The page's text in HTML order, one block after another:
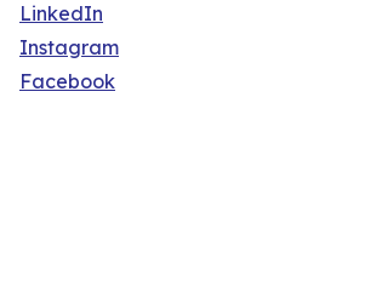
LinkedIn
Instagram
Facebook